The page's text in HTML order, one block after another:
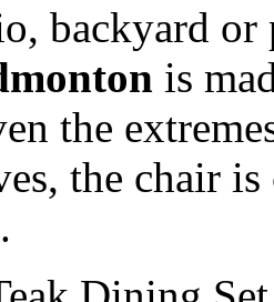
backyard
is
the
the chair